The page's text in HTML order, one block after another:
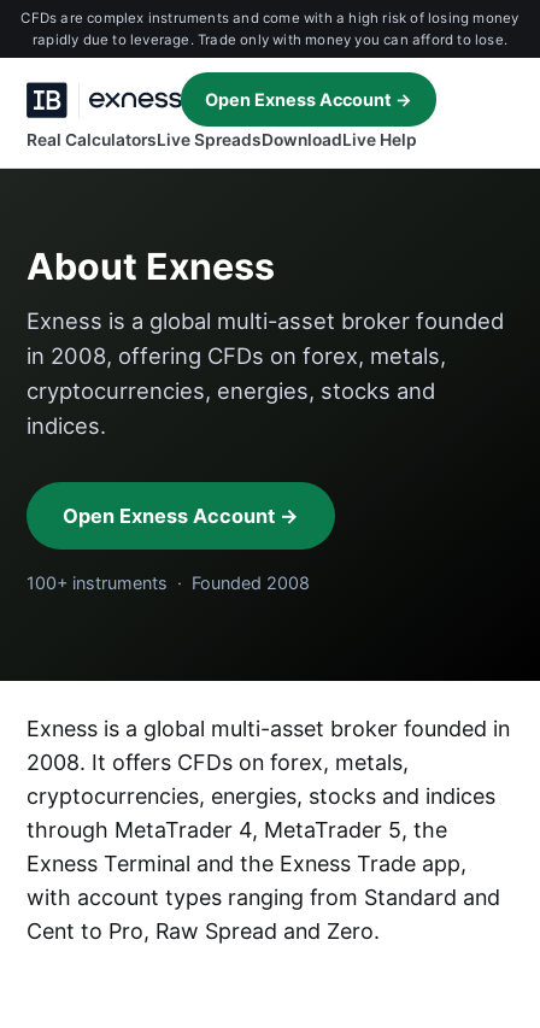
CFDs are complex instruments and come with a high risk of losing money
rapidly due to leverage. Trade only with money you can afford to lose.
Real CalculatorsLive SpreadsDownloadLive Help
Open Exness Account →
About Exness
Exness is a global multi-asset broker founded
in 2008, offering CFDs on forex, metals,
cryptocurrencies, energies, stocks and
indices.
Open Exness Account →
100+ instruments · Founded 2008
Exness is a global multi-asset broker founded in
2008. It offers CFDs on forex, metals,
cryptocurrencies, energies, stocks and indices
through MetaTrader 4, MetaTrader 5, the
Exness Terminal and the Exness Trade app,
with account types ranging from Standard and
Cent to Pro, Raw Spread and Zero.